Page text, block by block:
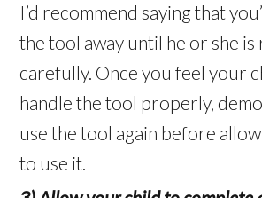
I’d recommend saying that
the tool away until he or she
carefully. Once you feel your
handle the tool properly,
use the tool again before
to use it.